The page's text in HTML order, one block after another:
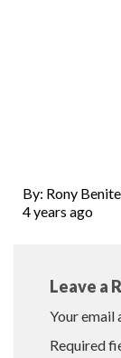
By: Rony
4 years ago
Leave a
Your email
Required